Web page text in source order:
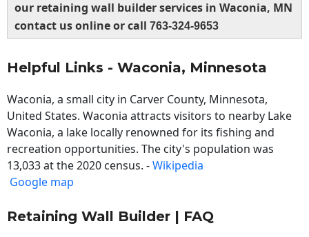
our retaining wall builder services in Waconia, MN
contact us online or call 763-324-9653
Helpful Links - Waconia, Minnesota
Waconia, a small city in Carver County, Minnesota,
United States. Waconia attracts visitors to nearby Lake
Waconia, a lake locally renowned for its fishing and
recreation opportunities. The city's population was
13,033 at the 2020 census. -Wikipedia
Google map
Retaining Wall Builder | FAQ